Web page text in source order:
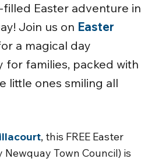
Easter adventure in
Join us on Easter
a magical day
for families, packed with
little ones smiling all
, this FREE Easter
Town Council) is